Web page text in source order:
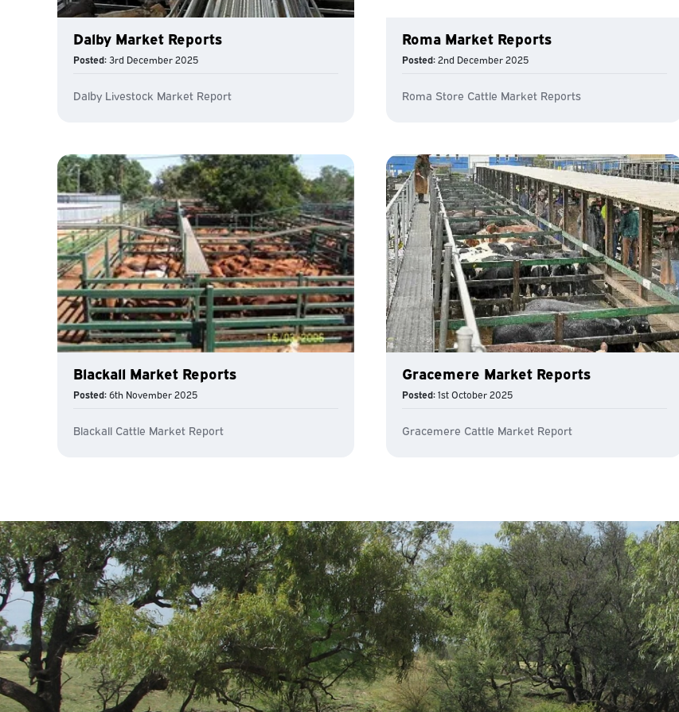
Dalby Market Reports
Posted:3rd December 2025
Dalby Livestock Market Report
Roma Market Reports
Posted:2nd December 2025
Roma Store Cattle Market Reports
Blackall Market Reports
Posted:6th November 2025
Blackall Cattle Market Report
Gracemere Market Reports
Posted:1st October 2025
Gracemere Cattle Market Report